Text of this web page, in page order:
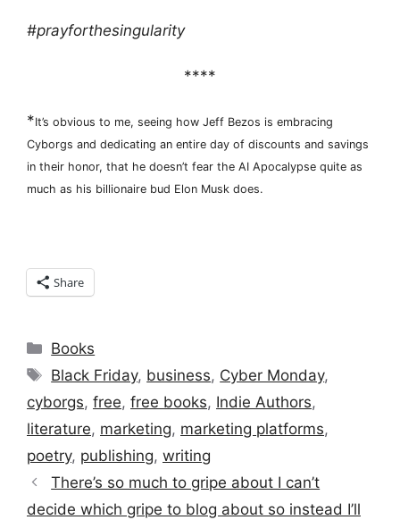
#prayforthesingularity
****
*It’s obvious to me, seeing how Jeff Bezos is embracing
Cyborgs and dedicating an entire day of discounts and savings
in their honor, that he doesn’t fear the AI Apocalypse quite as
much as his billionaire bud Elon Musk does.
Share
Categories
Books
Tags
Black Friday, business, Cyber Monday,
cyborgs, free, free books, Indie Authors,
literature, marketing, marketing platforms,
poetry, publishing, writing
There’s so much to gripe about I can’t
decide which gripe to blog about so instead I’ll